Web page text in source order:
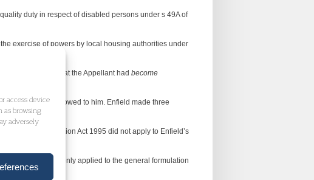
access device
as browsing
adversely
duty in respect of disabled persons under s 49A of
exercise of powers by local housing authorities under
of 2 June 2009) that the Appellant had become
s 193) was owed to him. Enfield made three
Discrimination Act 1995 did not apply to Enfield’s
that s 49(1) only applied to the general formulation